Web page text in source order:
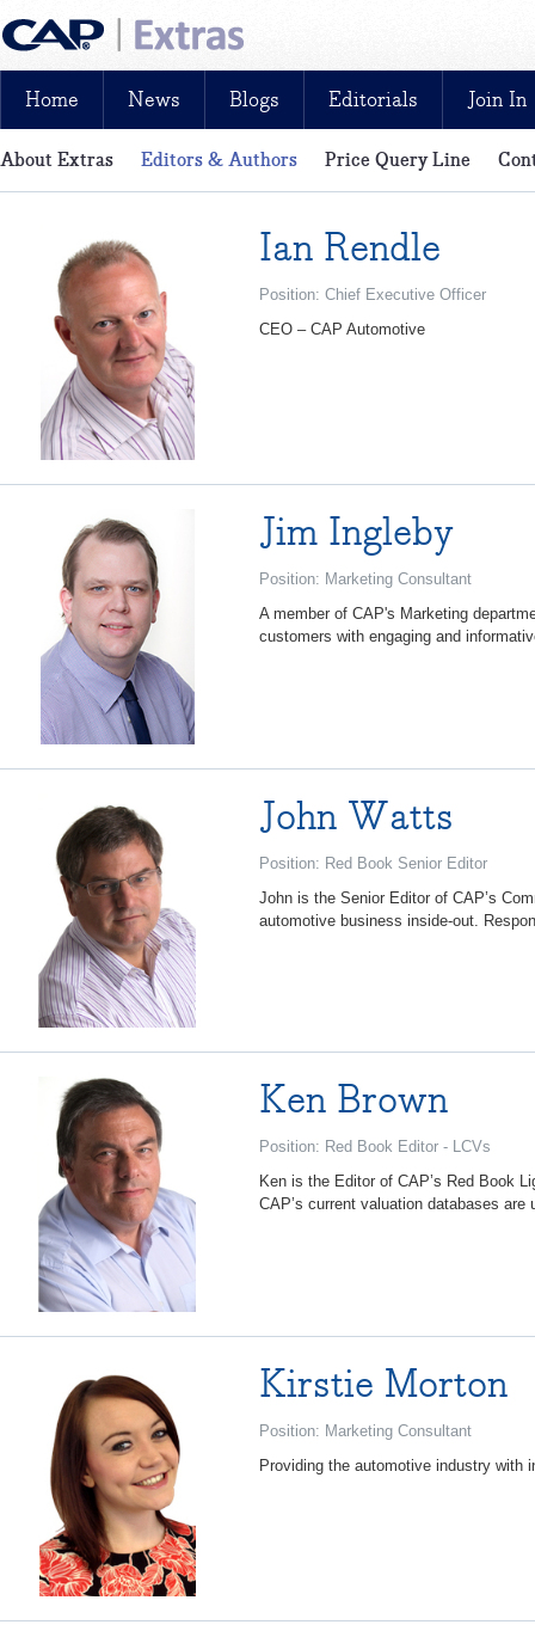
News, reviews, analysis and insight: free and exclusive for CAP
Home News Blogs Editorials Join In
About Extras Editors & Authors Price Query Line
Ian Rendle
Position: Chief Executive Officer
CEO – CAP Automotive
Jim Ingleby
Position: Marketing Consultant
A member of CAP's Marketing
customers with engaging and
John Watts
Position: Red Book Senior Editor
John is the Senior Editor of CAP’s
automotive business inside-out.
Ken Brown
Position: Red Book Editor - LCVs
Ken is the Editor of CAP’s Red Book
CAP’s current valuation databases
Kirstie Morton
Position: Marketing Consultant
Providing the automotive industry with